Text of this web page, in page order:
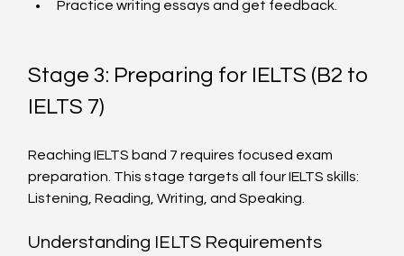
Practice writing essays and get feedback.
Stage 3: Preparing for IELTS (B2 to
IELTS 7)
Reaching IELTS band 7 requires focused exam
preparation. This stage targets all four IELTS skills:
Listening, Reading, Writing, and Speaking.
Understanding IELTS Requirements